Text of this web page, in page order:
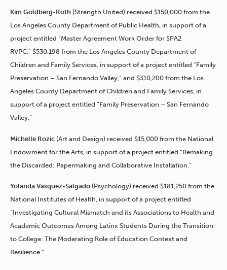
Kim Goldberg-Roth (Strength United) received $150,000 from the
Los Angeles County Department of Public Health, in support of a
project entitled “Master Agreement Work Order for SPA2
RVPC,” $530,198 from the Los Angeles County Department of
Children and Family Services, in support of a project entitled “Family
Preservation – San Fernando Valley,” and $310,200 from the Los
Angeles County Department of Children and Family Services, in
support of a project entitled “Family Preservation – San Fernando
Valley.”
Michelle Rozic (Art and Design) received $15,000 from the National
Endowment for the Arts, in support of a project entitled “Remaking
the Discarded: Papermaking and Collaborative Installation.”
Yolanda Vasquez-Salgado (Psychology) received $181,250 from the
National Institutes of Health, in support of a project entitled
“Investigating Cultural Mismatch and its Associations to Health and
Academic Outcomes Among Latinx Students During the Transition
to College: The Moderating Role of Education Context and
Resilience.”